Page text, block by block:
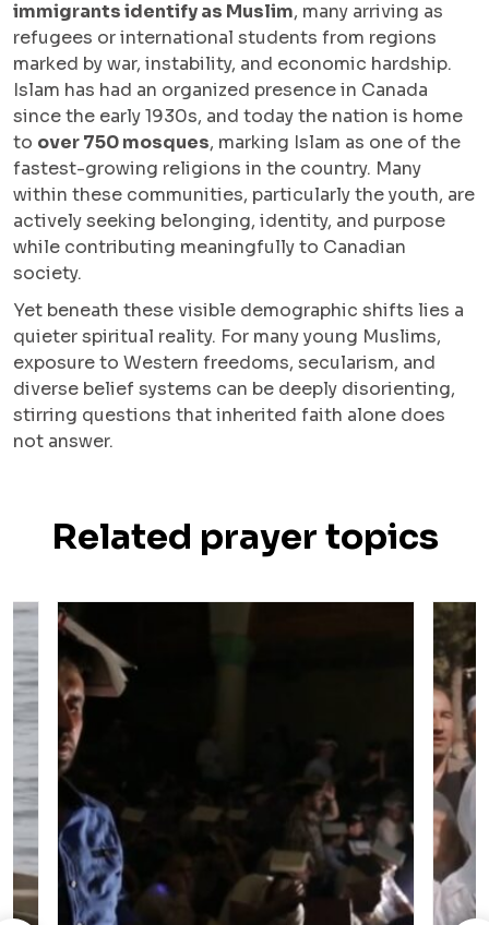
immigrants identify as Muslim, many arriving as
refugees or international students from regions
marked by war, instability, and economic hardship.
Islam has had an organized presence in Canada
since the early 1930s, and today the nation is home
to over 750 mosques, marking Islam as one of the
fastest-growing religions in the country. Many
within these communities, particularly the youth, are
actively seeking belonging, identity, and purpose
while contributing meaningfully to Canadian
society.
Yet beneath these visible demographic shifts lies a
quieter spiritual reality. For many young Muslims,
exposure to Western freedoms, secularism, and
diverse belief systems can be deeply disorienting,
stirring questions that inherited faith alone does
not answer.
Related prayer topics